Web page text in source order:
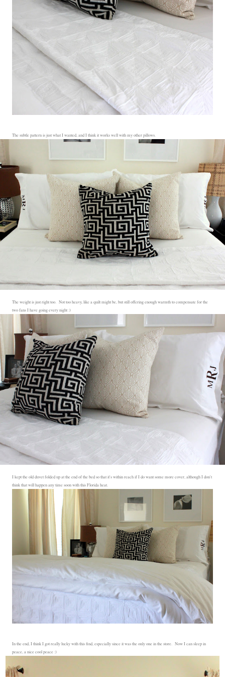
The subtle pattern is just what I wanted, and I think it works well with my other pillows.
The weight is just right too. Not too heavy, like a quilt might be, but still offering enough warmth to compensate for the
two fans I have going every night :)
I kept the old duvet folded up at the end of the bed so that it's within reach if I do want some more cover, although I don't
think that will happen any time soon with this Florida heat.
In the end, I think I got really lucky with this find, especially since it was the only one in the store. Now I can sleep in
peace, a nice cool peace :)